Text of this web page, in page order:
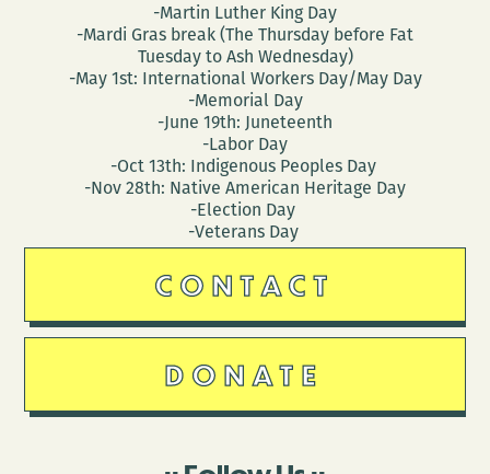
-Martin Luther King Day
-Mardi Gras break (The Thursday before Fat
Tuesday to Ash Wednesday)
-May 1st: International Workers Day/May Day
-Memorial Day
-June 19th: Juneteenth
-Labor Day
-Oct 13th: Indigenous Peoples Day
-Nov 28th: Native American Heritage Day
-Election Day
-Veterans Day
CONTACT
DONATE